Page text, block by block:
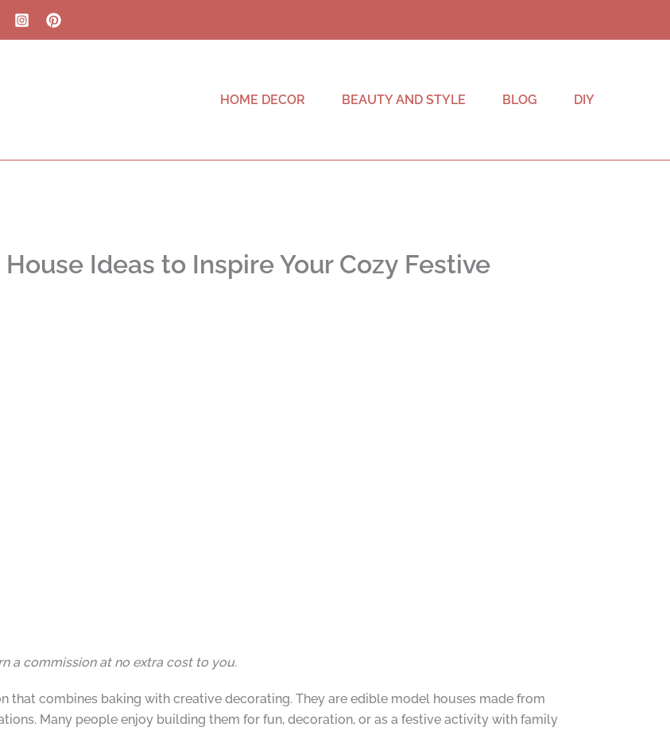
HOME DECOR BEAUTY AND STYLE BLOG DIY
Ideas to Inspire Your Cozy Festive
a commission at no extra cost to you.
that combines baking with creative decorating. They are edible model houses made from
Many people enjoy building them for fun, decoration, or as a festive activity with family